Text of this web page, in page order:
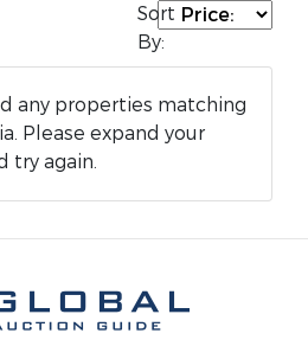
Sort
By:
any properties matching
Please expand your
try again.